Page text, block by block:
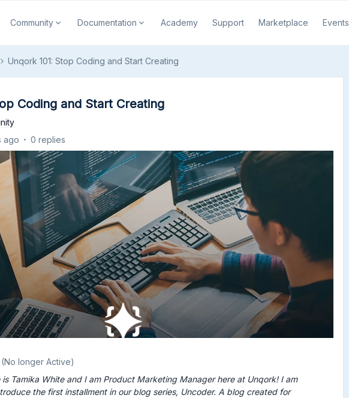
Community Documentation Academy Support Marketplace Events
Unqork 101: Stop Coding and Start Creating
Coding and Start Creating
ago
0 replies
(No longer Active)
is Tamika White and I am Product Marketing Manager here at Unqork! I am
the first installment in our blog series, Uncoder. A blog created for